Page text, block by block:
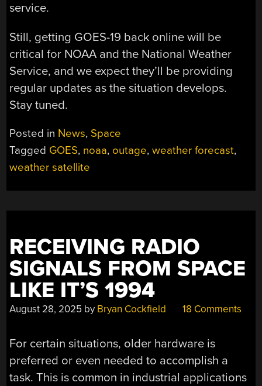
service.
Still, getting GOES-19 back online will be
critical for NOAA and the National Weather
Service, and we expect they’ll be providing
regular updates as the situation develops.
Stay tuned.
Posted in News, Space
Tagged GOES, noaa, outage,weather forecast,
weather satellite
RECEIVING RADIO
SIGNALS FROM SPACE
LIKE IT’S 1994
August 28, 2025 by Bryan Cockfield 18 Comments
For certain situations, older hardware is
preferred or even needed to accomplish a
task. This is common in industrial applications